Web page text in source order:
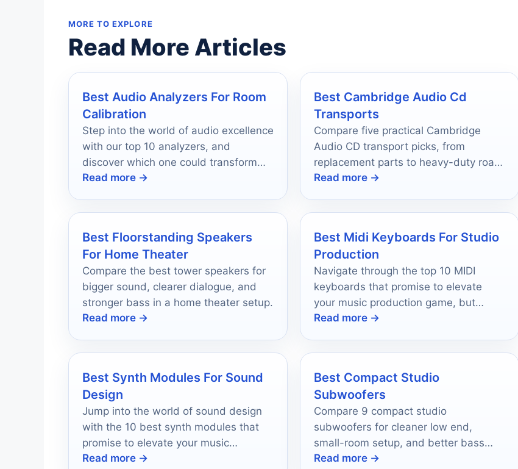
MORE TO EXPLORE
Read More Articles
Best Audio Analyzers For Room
Calibration
Step into the world of audio excellence
with our top 10 analyzers, and
discover which one could transform
your sound experience forever.
Read more →
Best Cambridge Audio Cd
Transports
Compare five practical Cambridge
Audio CD transport picks, from
replacement parts to heavy-duty road
cases, for smarter buying in 2026.
Read more →
Best Floorstanding Speakers
For Home Theater
Compare the best tower speakers for
bigger sound, clearer dialogue, and
stronger bass in a home theater setup.
Read more →
Best Midi Keyboards For Studio
Production
Navigate through the top 10 MIDI
keyboards that promise to elevate
your music production game, but
which one will become your ultimate
Read more →
Best Synth Modules For Sound
Design
Jump into the world of sound design
with the 10 best synth modules that
promise to elevate your music
production game—discover which
Read more →
Best Compact Studio
Subwoofers
Compare 9 compact studio
subwoofers for cleaner low end,
small-room setup, and better bass
accuracy in 2026.
Read more →